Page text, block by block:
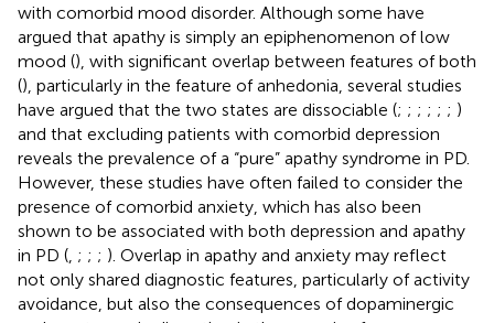
with comorbid mood disorder. Although some have
argued that apathy is simply an epiphenomenon of low
mood (), with significant overlap between features of both
(), particularly in the feature of anhedonia, several studies
have argued that the two states are dissociable (; ; ; ; ; ; )
and that excluding patients with comorbid depression
reveals the prevalence of a “pure” apathy syndrome in PD.
However, these studies have often failed to consider the
presence of comorbid anxiety, which has also been
shown to be associated with both depression and apathy
in PD ( ; ; ; ). Overlap in apathy and anxiety may reflect
not only shared diagnostic features, particularly of activity
avoidance, but also the consequences of dopaminergic